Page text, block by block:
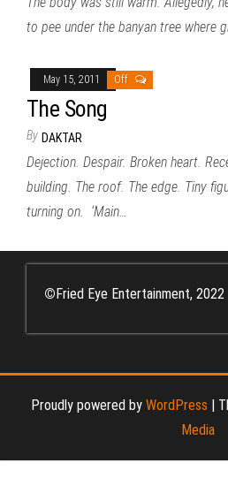
to pee under the banyan tree where
May 15, 2011 Off
The Song
By DAKTAR
Dejection. Despair. Broken heart.
building. The roof. The edge. Tiny
turning on. ‘Main…
©Fried Eye Entertainment, 2022
Proudly powered by WordPress |
Media